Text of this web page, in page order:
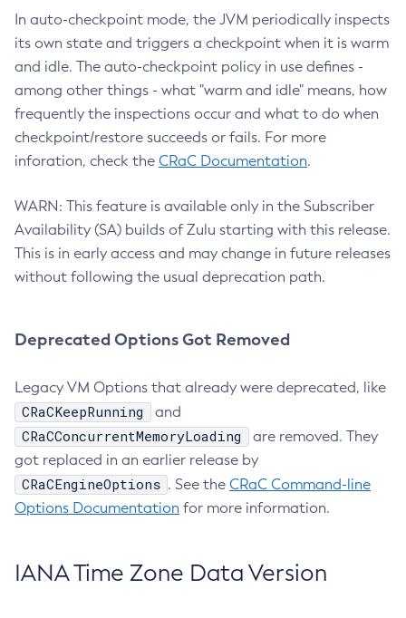
In auto-checkpoint mode, the JVM periodically inspects
its own state and triggers a checkpoint when it is warm
and idle. The auto-checkpoint policy in use defines -
among other things - what "warm and idle" means, how
frequently the inspections occur and what to do when
checkpoint/restore succeeds or fails. For more
inforation, check the CRaC Documentation.
WARN: This feature is available only in the Subscriber
Availability (SA) builds of Zulu starting with this release.
This is in early access and may change in future releases
without following the usual deprecation path.
Deprecated Options Got Removed
Legacy VM Options that already were deprecated, like
CRaCKeepRunning and
CRaCConcurrentMemoryLoading
are removed. They
got replaced in an earlier release by
CRaCEngineOptions . See the CRaC Command-line
Options Documentation for more information.
IANA Time Zone Data Version